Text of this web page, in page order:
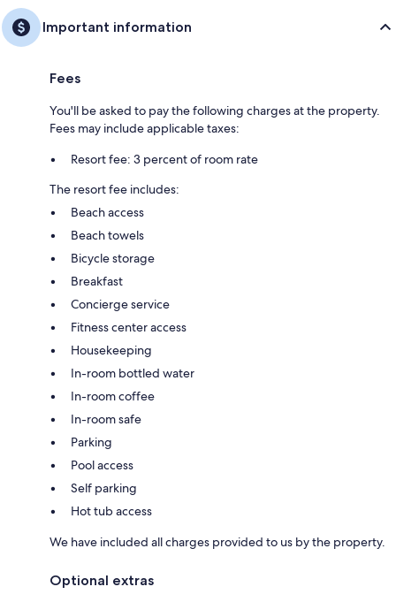
Important information
Fees
You'll be asked to pay the following charges at the property.
Fees may include applicable taxes:
Resort fee: 3 percent of room rate
The resort fee includes:
Beach access
Beach towels
Bicycle storage
Breakfast
Concierge service
Fitness center access
Housekeeping
In-room bottled water
In-room coffee
In-room safe
Parking
Pool access
Self parking
Hot tub access
We have included all charges provided to us by the property.
Optional extras